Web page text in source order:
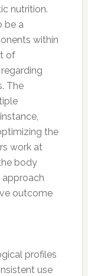
nutrition.
be a
within
of
The
the
work at
body
approach
outcome
profiles
use